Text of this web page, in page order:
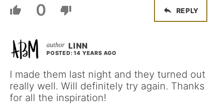
0 REPLY
LINN
POSTED: 14 YEARS AGO
I made them last night and they turned out
really well. Will definitely try again. Thanks
for all the inspiration!